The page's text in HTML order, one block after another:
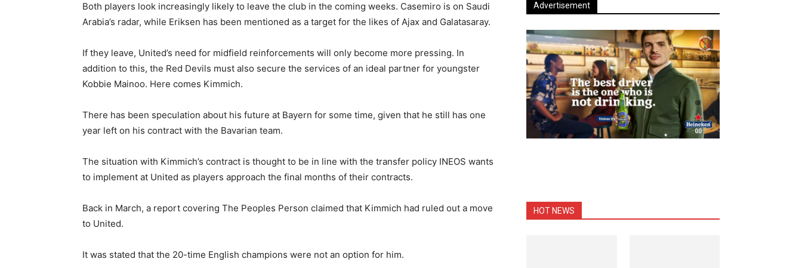
Both players look increasingly likely to leave the club in the coming weeks. Casemiro is on Saudi
Arabia’s radar, while Eriksen has been mentioned as a target for the likes of Ajax and Galatasaray.
If they leave, United’s need for midfield reinforcements will only become more pressing. In
addition to this, the Red Devils must also secure the services of an ideal partner for youngster
Kobbie Mainoo. Here comes Kimmich.
There has been speculation about his future at Bayern for some time, given that he still has one
year left on his contract with the Bavarian team.
The situation with Kimmich’s contract is thought to be in line with the transfer policy INEOS wants
to implement at United as players approach the final months of their contracts.
Back in March, a report covering The Peoples Person claimed that Kimmich had ruled out a move
to United.
It was stated that the 20-time English champions were not an option for him.
Advertisement
HOT NEWS